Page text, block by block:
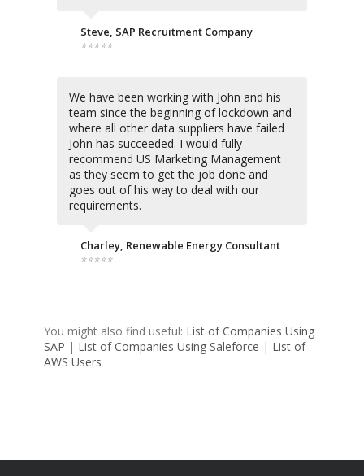
Steve, SAP Recruitment Company
⭐⭐⭐⭐⭐
We have been working with John and his
team since the beginning of lockdown and
where all other data suppliers have failed
John has succeeded. I would fully
recommend US Marketing Management
as they seem to get the job done and
goes out of his way to deal with our
requirements.
Charley, Renewable Energy Consultant
⭐⭐⭐⭐⭐
You might also find useful: List of Companies Using
SAP | List of Companies Using Saleforce | List of
AWS Users